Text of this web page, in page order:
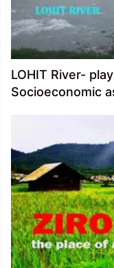
LOHIT River-
Socioeconomic